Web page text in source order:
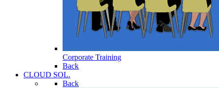
Corporate Training
Back
CLOUD SOL.
Back